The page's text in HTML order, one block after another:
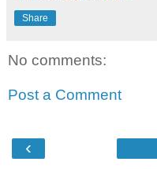
Share
No comments:
Post a Comment
‹